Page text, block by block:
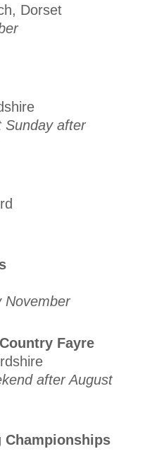
Dorset
Sunday after
November
Fayre
after August
Championships